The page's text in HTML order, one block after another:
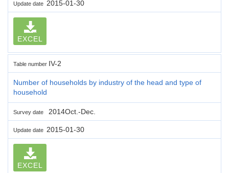
Update date 2015-01-30
EXCEL
Table number IV-2
Number of households by industry of the head and type of
household
Survey date 2014Oct.-Dec.
Update date 2015-01-30
EXCEL